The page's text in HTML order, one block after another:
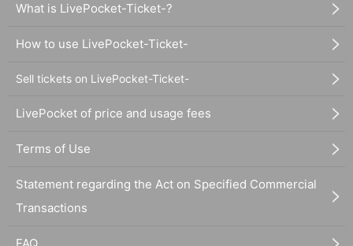
What is LivePocket-Ticket-?
How to use LivePocket-Ticket-
Sell tickets on LivePocket-Ticket-
LivePocket of price and usage fees
Terms of Use
Statement regarding the Act on Specified Commercial
Transactions